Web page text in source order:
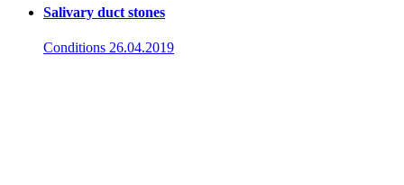
Salivary duct stones
Conditions 26.04.2019